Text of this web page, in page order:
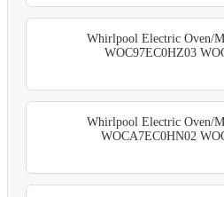
Whirlpool Electric Oven/
WOC97EC0HZ03
Whirlpool Electric Oven/
WOCA7EC0HN02